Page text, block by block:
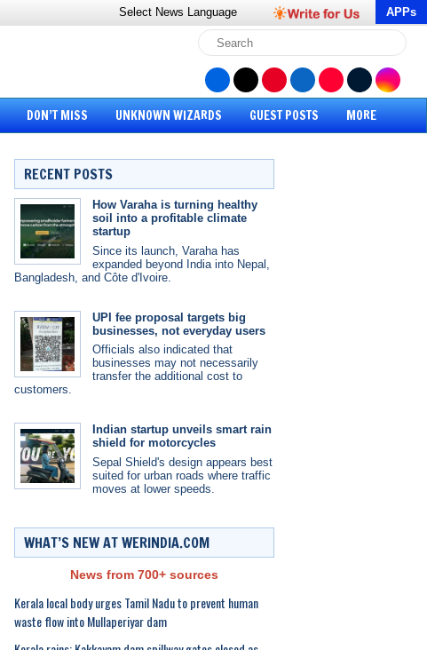
Select News Language APPs
DON’T MISS UNKNOWN WIZARDS GUEST POSTS MORE
RECENT POSTS
How Varaha is turning healthy
soil into a profitable climate
startup
Since its launch, Varaha has
expanded beyond India into Nepal,
Bangladesh, and Côte d'Ivoire.
UPI fee proposal targets big
businesses, not everyday users
Officials also indicated that
businesses may not necessarily
transfer the additional cost to
customers.
Indian startup unveils smart rain
shield for motorcycles
Sepal Shield's design appears best
suited for urban roads where traffic
moves at lower speeds.
WHAT’S NEW AT WERINDIA.COM
News from 700+ sources
Kerala local body urges Tamil Nadu to prevent human
waste flow into Mullaperiyar dam